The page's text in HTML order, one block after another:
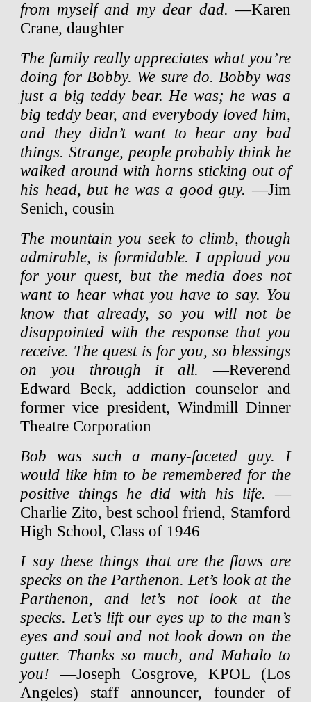
from myself and my dear dad.—Karen
Crane, daughter
The family really appreciates what you’re
doing for Bobby. We sure do. Bobby was
just a big teddy bear. He was; he was a
big teddy bear, and everybody loved him,
and they didn’t want to hear any bad
things. Strange, people probably think he
walked around with horns sticking out of
his head, but he was a good guy.—Jim
Senich, cousin
The mountain you seek to climb, though
admirable, is formidable. I applaud you
for your quest, but the media does not
want to hear what you have to say. You
know that already, so you will not be
disappointed with the response that you
receive. The quest is for you, so blessings
on you through it all.—Reverend
Edward Beck, addiction counselor and
former vice president, Windmill Dinner
Theatre Corporation
Bob was such a many-faceted guy. I
would like him to be remembered for the
positive things he did with his life.—
Charlie Zito, best school friend, Stamford
High School, Class of 1946
I say these things that are the flaws are
specks on the Parthenon. Let’s look at the
Parthenon, and let’s not look at the
specks. Let’s lift our eyes up to the man’s
eyes and soul and not look down on the
gutter. Thanks so much, and Mahalo to
you!—Joseph Cosgrove, KPOL (Los
Angeles) staff announcer, founder of